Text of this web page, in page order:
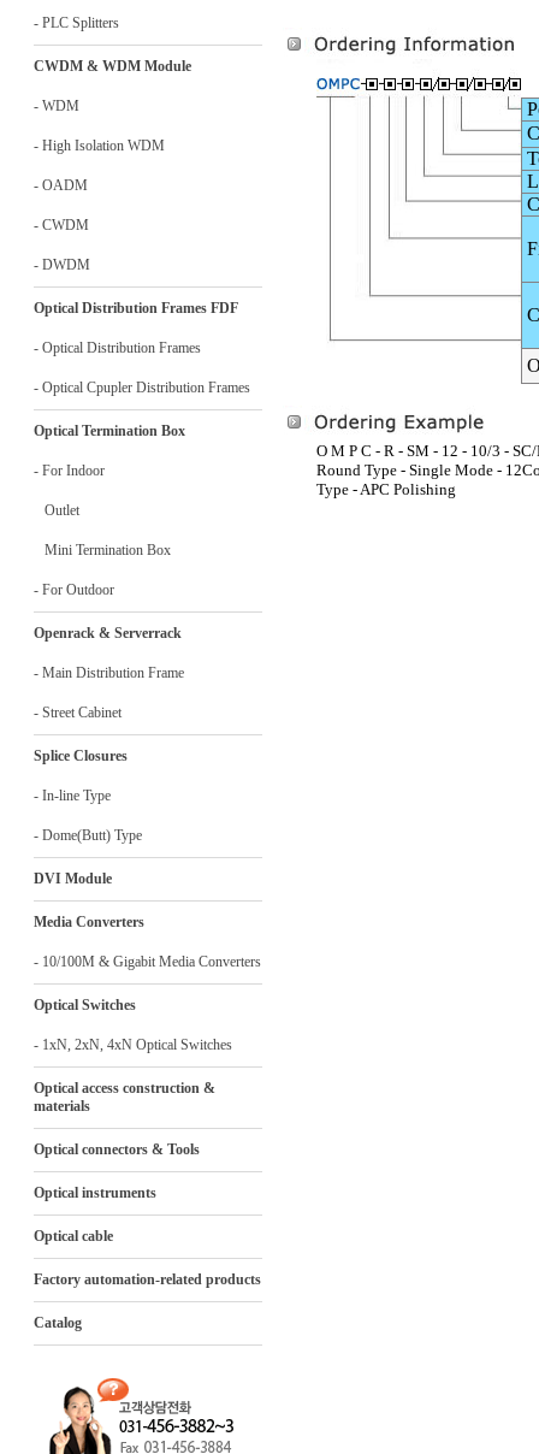
- PLC Splitters
CWDM & WDM Module
- WDM
- High Isolation WDM
- OADM
- CWDM
- DWDM
Optical Distribution Frames FDF
- Optical Distribution Frames
- Optical Cpupler Distribution Frames
Optical Termination Box
- For Indoor
Outlet
Mini Termination Box
- For Outdoor
Openrack & Serverrack
- Main Distribution Frame
- Street Cabinet
Splice Closures
- In-line Type
- Dome(Butt) Type
DVI Module
Media Converters
- 10/100M & Gigabit Media Converters
Optical Switches
- 1xN, 2xN, 4xN Optical Switches
Optical access construction &
materials
Optical connectors & Tools
Optical instruments
Optical cable
Factory automation-related products
Catalog
O M P C - R - SM - 12 - 10/3 -
Round Type - Single Mode -
Type - APC Polishing